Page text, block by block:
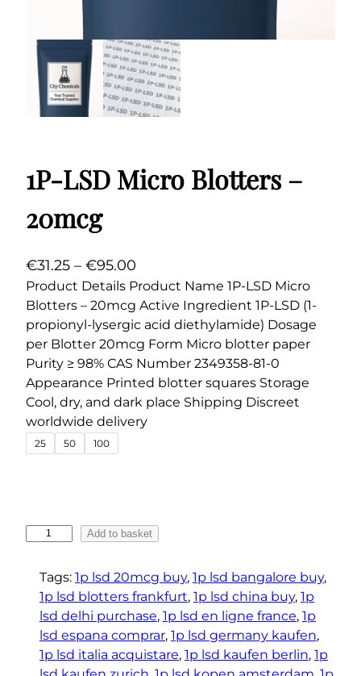
1P-LSD Micro Blotters –
20mcg
€31.25 – €95.00
r
c
e
r
a
n
3
1
2
5
t
h
Product Details Product Name 1P-LSD Micro
Blotters – 20mcg Active Ingredient 1P-LSD (1-
propionyl-lysergic acid diethylamide) Dosage
per Blotter 20mcg Form Micro blotter paper
Purity ≥ 98% CAS Number 2349358-81-0
Appearance Printed blotter squares Storage
Cool, dry, and dark place Shipping Discreet
worldwide delivery
25 50 100
Add to basket
Tags: 1p lsd 20mcg buy, 1p lsd bangalore buy
1p lsd blotters frankfurt, 1p lsd china buy, 1p
lsd delhi purchase, 1p lsd en ligne france, 1p
lsd espana comprar, 1p lsd germany kaufen
1p lsd italia acquistare, 1p lsd kaufen berlin, 1p